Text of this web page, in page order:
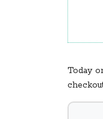
Today